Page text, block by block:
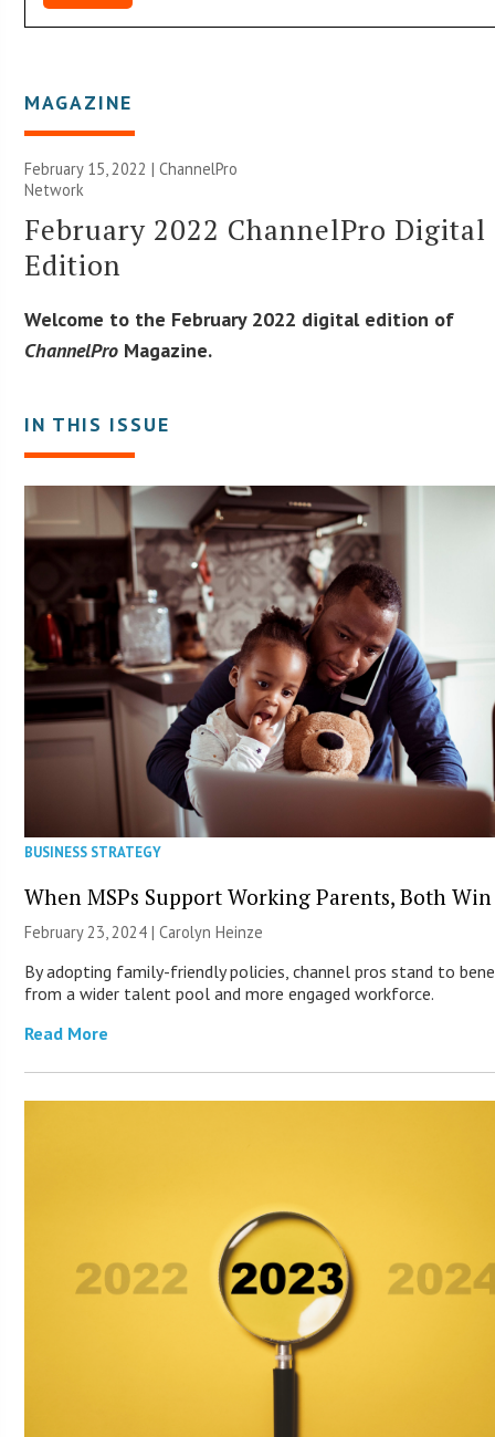
MAGAZINE
February 15, 2022 |ChannelPro
Network
February 2022 ChannelPro Digital
Edition
Welcome to the February 2022 digital edition of
ChannelPro Magazine.
IN THIS ISSUE
BUSINESS STRATEGY
When MSPs Support Working Parents, Both Win
February 23, 2024 |Carolyn Heinze
By adopting family-friendly policies, channel pros stand to
from a wider talent pool and more engaged workforce.
Read More